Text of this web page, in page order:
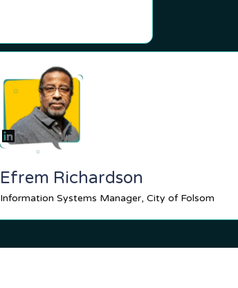
Efrem Richardson
Information Systems Manager, City of Folsom